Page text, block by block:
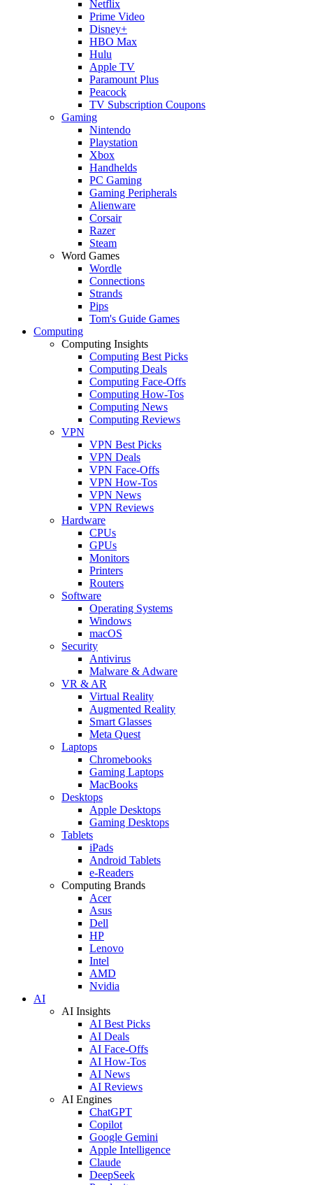
Netflix
Prime Video
Disney+
HBO Max
Hulu
Apple TV
Paramount Plus
Peacock
TV Subscription Coupons
Gaming
Nintendo
Playstation
Xbox
Handhelds
PC Gaming
Gaming Peripherals
Alienware
Corsair
Razer
Steam
Word Games
Wordle
Connections
Strands
Pips
Tom's Guide Games
Computing
Computing Insights
Computing Best Picks
Computing Deals
Computing Face-Offs
Computing How-Tos
Computing News
Computing Reviews
VPN
VPN Best Picks
VPN Deals
VPN Face-Offs
VPN How-Tos
VPN News
VPN Reviews
Hardware
CPUs
GPUs
Monitors
Printers
Routers
Software
Operating Systems
Windows
macOS
Security
Antivirus
Malware & Adware
VR & AR
Virtual Reality
Augmented Reality
Smart Glasses
Meta Quest
Laptops
Chromebooks
Gaming Laptops
MacBooks
Desktops
Apple Desktops
Gaming Desktops
Tablets
iPads
Android Tablets
e-Readers
Computing Brands
Acer
Asus
Dell
HP
Lenovo
Intel
AMD
Nvidia
AI
AI Insights
AI Best Picks
AI Deals
AI Face-Offs
AI How-Tos
AI News
AI Reviews
AI Engines
ChatGPT
Copilot
Google Gemini
Apple Intelligence
Claude
DeepSeek